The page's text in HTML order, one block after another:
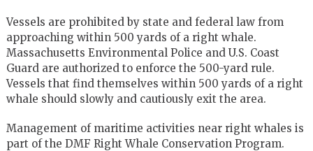
Vessels are prohibited by state and federal law from
approaching within 500 yards of a right whale.
Massachusetts Environmental Police and U.S. Coast
Guard are authorized to enforce the 500-yard rule.
Vessels that find themselves within 500 yards of a right
whale should slowly and cautiously exit the area.
Management of maritime activities near right whales is
part of the DMF Right Whale Conservation Program.